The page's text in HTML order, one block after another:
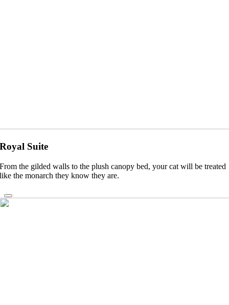
Royal Suite
From the gilded walls to the plush canopy bed, your cat will be treated
like the monarch they know they are.